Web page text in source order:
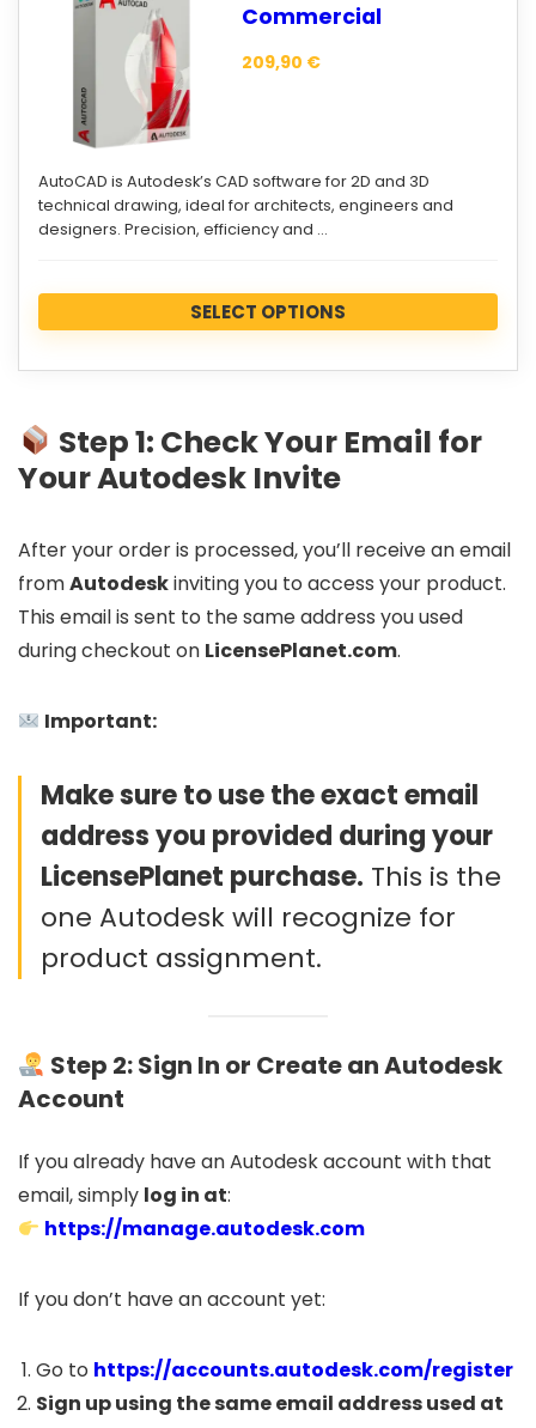
Commercial
209,90 €
AutoCAD is Autodesk’s CAD software for 2D and 3D
technical drawing, ideal for architects, engineers and
designers. Precision, efficiency and …
SELECT OPTIONS
Step 1: Check Your Email for
Your Autodesk Invite
After your order is processed, you’ll receive an email
fromAutodeskinviting you to access your product.
This email is sent to the same address you used
during checkout on LicensePlanet.com.
Important:
Make sure to use the exact email
address you provided during your
LicensePlanet purchase. This is the
one Autodesk will recognize for
product assignment.
Step 2: Sign In or Create an Autodesk
Account
If you already have an Autodesk account with that
email, simply log in at:
https://manage.autodesk.com
If you don’t have an account yet:
Go to https://accounts.autodesk.com/register
Sign up using the same email address used at